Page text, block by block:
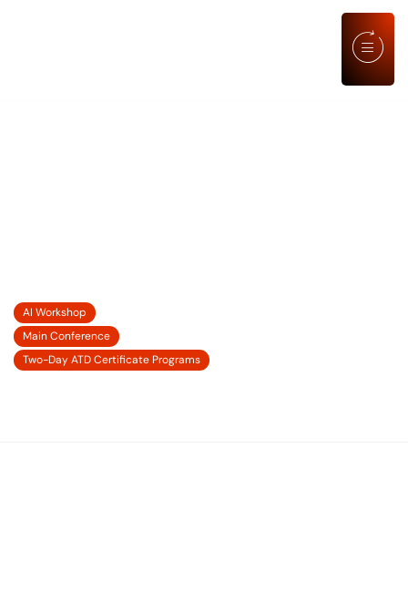
AI Workshop
Main Conference
Two-Day ATD Certificate Programs